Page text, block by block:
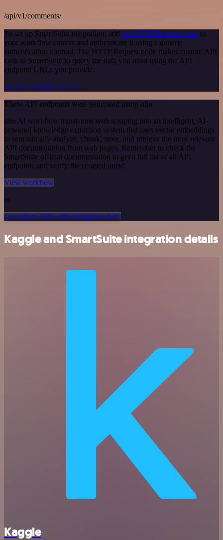
/api/v1/comments/
To set up SmartSuite integration, add the HTTP Request node to
your workflow canvas and authenticate it using a generic
authentication method. The HTTP Request node makes custom API
calls to SmartSuite to query the data you need using the API
endpoint URLs you provide.
See the example here
These API endpoints were generated using n8n
n8n AI workflow transforms web scraping into an intelligent, AI-
powered knowledge extraction system that uses vector embeddings
to semantically analyze, chunk, store, and retrieve the most relevant
API documentation from web pages. Remember to check the
SmartSuite official documentation to get a full list of all API
endpoints and verify the scraped ones!
View workflow
or
Or explore 800+ other templates here
Kaggle and SmartSuite integration details
Kaggle